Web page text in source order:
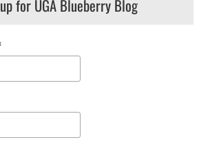
for UGA Blueberry Blog